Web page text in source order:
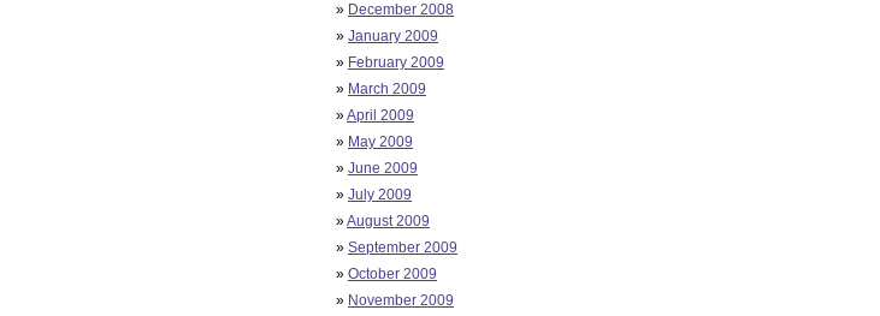
» December 2008
» January 2009
» February 2009
» March 2009
»April 2009
» May 2009
» June 2009
» July 2009
»August 2009
» September 2009
» October 2009
» November 2009